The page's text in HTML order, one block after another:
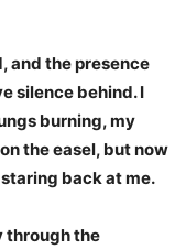
and the presence
silence behind. I
burning, my
the easel, but now
back at me.
through the